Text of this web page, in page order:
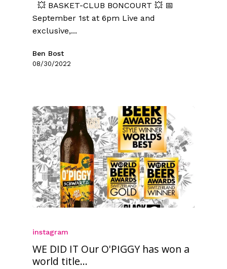
💥 BASKET-CLUB BONCOURT 💥 📅
September 1st at 6pm Live and
exclusive,...
Ben Bost
08/30/2022
instagram
WE DID IT Our O'PIGGY has won a
world title...